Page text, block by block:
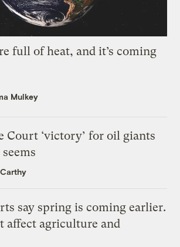
full of heat, and it’s coming
Mulkey
Court ‘victory’ for oil giants
say spring is coming earlier.
affect agriculture and